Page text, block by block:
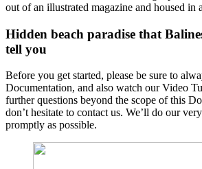
out of an illustrated magazine and housed in
Hidden beach paradise that
tell you
Before you get started, please be sure to
Documentation, and also watch our Video
further questions beyond the scope of this
don’t hesitate to contact us. We’ll do our
promptly as possible.